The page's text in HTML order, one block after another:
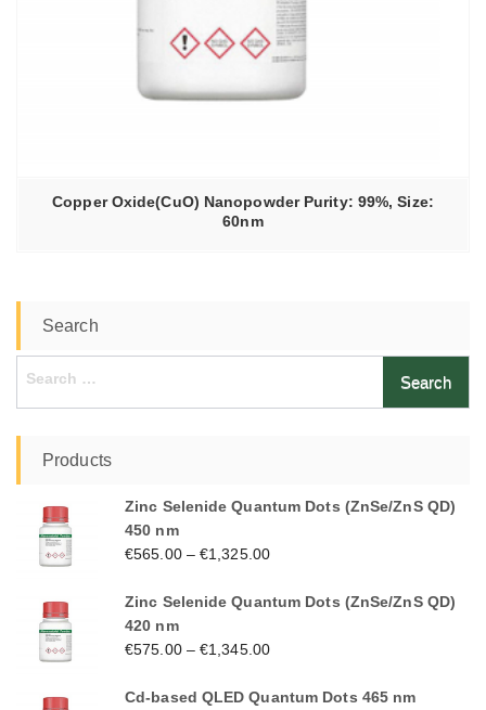
Copper Oxide(CuO) Nanopowder Purity: 99%, Size:
60nm
Search
Products
Zinc Selenide Quantum Dots (ZnSe/ZnS QD)
450 nm
€565.00–€1,325.00
Zinc Selenide Quantum Dots (ZnSe/ZnS QD)
420 nm
€575.00–€1,345.00
Cd-based QLED Quantum Dots 465 nm